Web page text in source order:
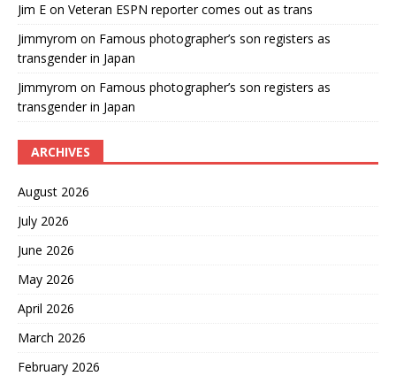
Jim E on Veteran ESPN reporter comes out as trans
Jimmyrom on Famous photographer’s son registers as
transgender in Japan
Jimmyrom on Famous photographer’s son registers as
transgender in Japan
ARCHIVES
August 2026
July 2026
June 2026
May 2026
April 2026
March 2026
February 2026